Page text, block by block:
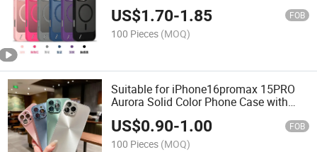
US$1.70-1.85 FOB
100 Pieces (MOQ)
Suitable for iPhone16promax 15PRO
Aurora Solid Color Phone Case with
Lens Film Case
US$0.90-1.00 FOB
100 Pieces (MOQ)